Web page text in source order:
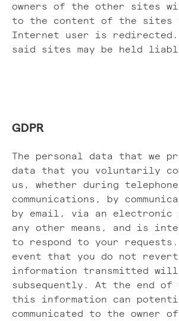
owners of the other sites
to the content of the sites
Internet user is redirected.
said sites may be held
GDPR
The personal data that we
data that you voluntarily
us, whether during telephone
communications, by
by email, via an electronic
any other means, and is
to respond to your
event that you do not
information transmitted will
subsequently. At the end of
this information can
communicated to the owner